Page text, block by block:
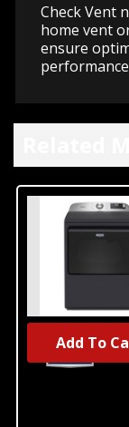
Check Vent
home vent
ensure
Add To